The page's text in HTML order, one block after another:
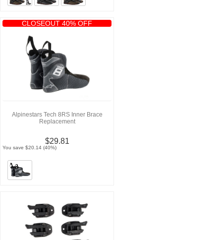
CLOSEOUT 40% OFF
Alpinestars Tech 8RS Inner Brace
Replacement
$29.81
You save $20.14 (40%)